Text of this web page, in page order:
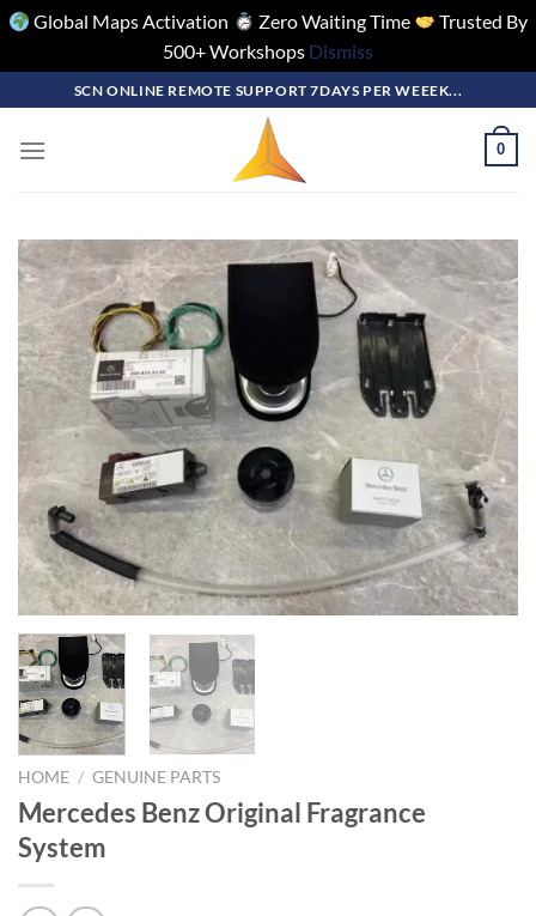
Global Maps Activation Zero Waiting Time
Trusted By
500+ Workshops Dismiss
to
content
SCN ONLINE REMOTE SUPPORT 7DAYS PER WEEEK...
0
HOME / GENUINE PARTS
Mercedes Benz Original Fragrance
System